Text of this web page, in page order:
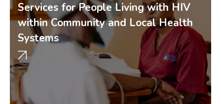
Services for People Living with HIV
within Community and Local Health
Systems